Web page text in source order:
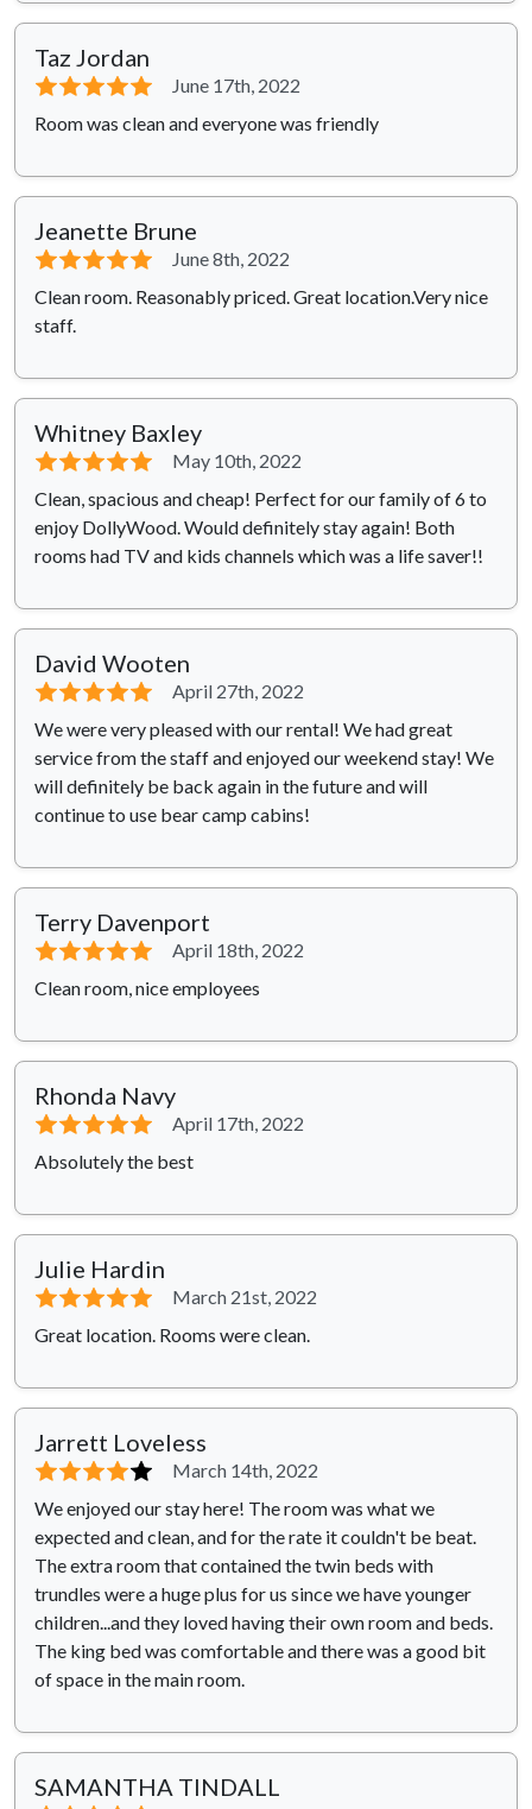
Taz Jordan
⭐⭐⭐⭐⭐
June 17th, 2022
Room was clean and everyone was friendly
Jeanette Brune
⭐⭐⭐⭐⭐
June 8th, 2022
Clean room. Reasonably priced. Great location.Very nice
staff.
Whitney Baxley
⭐⭐⭐⭐⭐
May 10th, 2022
Clean, spacious and cheap! Perfect for our family of 6 to
enjoy DollyWood. Would definitely stay again! Both
rooms had TV and kids channels which was a life saver!!
David Wooten
⭐⭐⭐⭐⭐
April 27th, 2022
We were very pleased with our rental! We had great
service from the staff and enjoyed our weekend stay! We
will definitely be back again in the future and will
continue to use bear camp cabins!
Terry Davenport
⭐⭐⭐⭐⭐
April 18th, 2022
Clean room, nice employees
Rhonda Navy
⭐⭐⭐⭐⭐
April 17th, 2022
Absolutely the best
Julie Hardin
⭐⭐⭐⭐⭐
March 21st, 2022
Great location. Rooms were clean.
Jarrett Loveless
⭐⭐⭐⭐⭐
March 14th, 2022
We enjoyed our stay here! The room was what we
expected and clean, and for the rate it couldn't be beat.
The extra room that contained the twin beds with
trundles were a huge plus for us since we have younger
children...and they loved having their own room and beds.
The king bed was comfortable and there was a good bit
of space in the main room.
SAMANTHA TINDALL